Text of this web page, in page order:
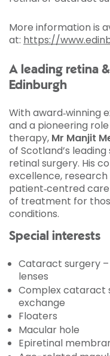
More information is
at: https://
A leading retina
Edinburgh
With award‑winning
and a pioneering
therapy, Mr Manjit
of Scotland’s
retinal surgery. His
excellence, research
patient‑centred
of treatment for
conditions.
Special interests
Cataract surgery
lenses
Complex cataract
exchange
Floaters
Macular hole
Epiretinal